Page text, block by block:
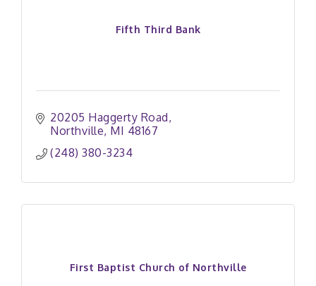
Fifth Third Bank
20205 Haggerty Road
Northville MI 48167
(248) 380-3234
First Baptist Church of Northville